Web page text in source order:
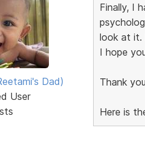
Dad)
User
Finally, I
look at it.
I hope
Thank
Here is